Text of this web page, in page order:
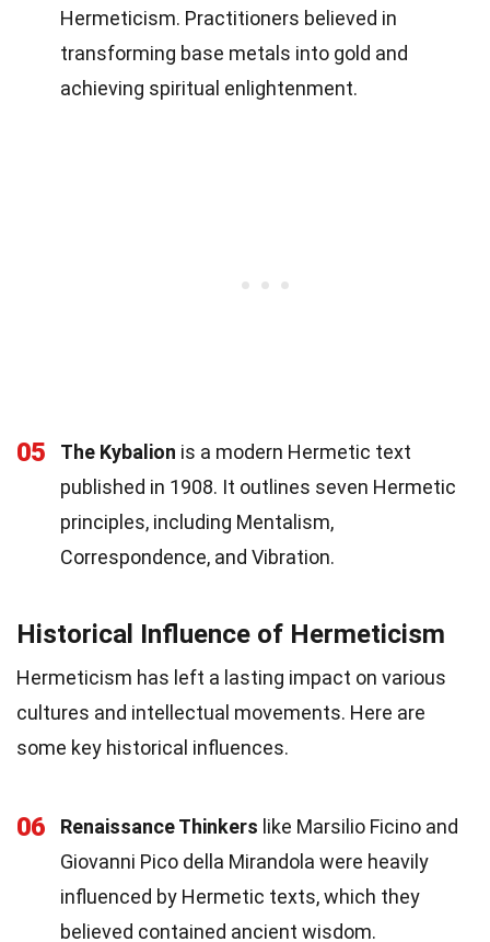
Hermeticism. Practitioners believed in
transforming base metals into gold and
achieving spiritual enlightenment.
05 The Kybalion is a modern Hermetic text
published in 1908. It outlines seven Hermetic
principles, including Mentalism,
Correspondence, and Vibration.
Historical Influence of Hermeticism
Hermeticism has left a lasting impact on various
cultures and intellectual movements. Here are
some key historical influences.
06 Renaissance Thinkers like Marsilio Ficino and
Giovanni Pico della Mirandola were heavily
influenced by Hermetic texts, which they
believed contained ancient wisdom.